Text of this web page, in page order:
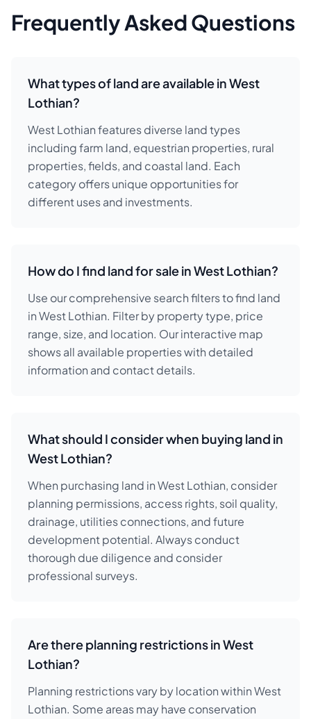
Frequently Asked Questions
What types of land are available in West
Lothian?
West Lothian features diverse land types
including farm land, equestrian properties, rural
properties, fields, and coastal land. Each
category offers unique opportunities for
different uses and investments.
How do I find land for sale in West Lothian?
Use our comprehensive search filters to find land
in West Lothian. Filter by property type, price
range, size, and location. Our interactive map
shows all available properties with detailed
information and contact details.
What should I consider when buying land in
West Lothian?
When purchasing land in West Lothian, consider
planning permissions, access rights, soil quality,
drainage, utilities connections, and future
development potential. Always conduct
thorough due diligence and consider
professional surveys.
Are there planning restrictions in West
Lothian?
Planning restrictions vary by location within West
Lothian. Some areas may have conservation